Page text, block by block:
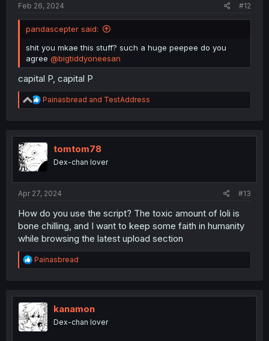
Feb 26, 2024 #12
pandascepter said:
shit you mkae this stuff? such a huge peepee do you
agree @bigtiddyoneesan
capital P, capital P
R
e
t
o
n
Painasbread and TestAddress
tomtom78
Dex-chan lover
Apr 27, 2024 #13
How do you use the script? The toxic amount of loli is
bone chilling, and I want to keep some faith in humanity
while browsing the latest upload section
R
e
t
i
o
n
Painasbread
kanamon
Dex-chan lover